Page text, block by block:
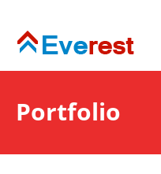
Portfolio